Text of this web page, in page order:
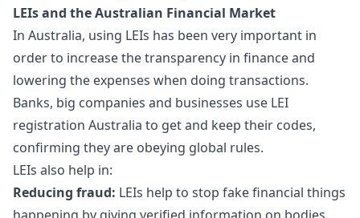
LEIs and the Australian Financial Market
In Australia, using LEIs has been very important in
order to increase the transparency in finance and
lowering the expenses when doing transactions.
Banks, big companies and businesses use LEI
registration Australia to get and keep their codes,
confirming they are obeying global rules.
LEIs also help in:
Reducing fraud: LEIs help to stop fake financial things